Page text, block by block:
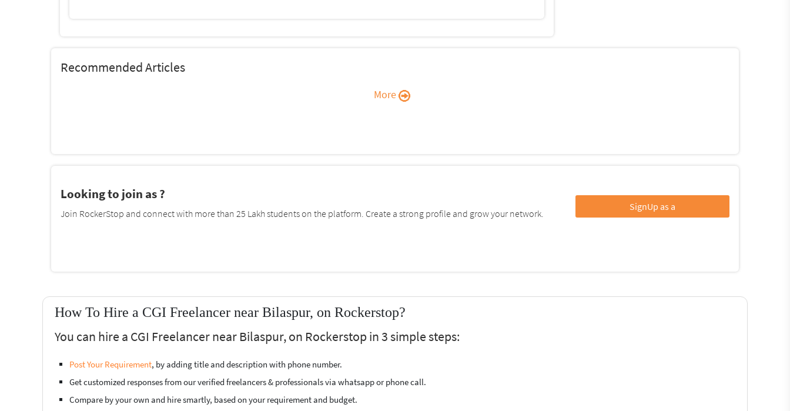
Recommended Articles
More
Looking to join as ?
Join RockerStop and connect with more than 25 Lakh students on the platform. Create a strong profile and grow your network.
SignUp as a
How To Hire a CGI Freelancer near Bilaspur, on Rockerstop?
You can hire a CGI Freelancer near Bilaspur, on Rockerstop in 3 simple steps:
Post Your Requirement, by adding title and description with phone number.
Get customized responses from our verified freelancers & professionals via whatsapp or phone call.
Compare by your own and hire smartly, based on your requirement and budget.